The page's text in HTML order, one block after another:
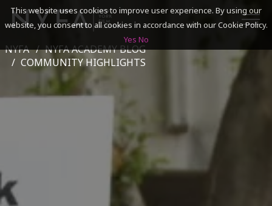
SEARCH
ADMISSIONS & FINANCES
DISCOVER NYFA
NYFA
NYFA ACADEMY BLOG
COMMUNITY HIGHLIGHTS
This website uses cookies to improve user experience. By using our
website, you consent to all cookies in accordance with our Cookie Policy.
Yes No